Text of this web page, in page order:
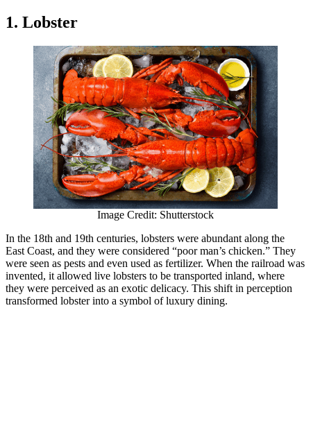
1. Lobster
Image Credit: Shutterstock
In the 18th and 19th centuries, lobsters were abundant along the
East Coast, and they were considered “poor man’s chicken.” They
were seen as pests and even used as fertilizer. When the railroad was
invented, it allowed live lobsters to be transported inland, where
they were perceived as an exotic delicacy. This shift in perception
transformed lobster into a symbol of luxury dining.